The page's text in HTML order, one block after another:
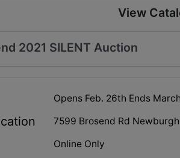
View
2021 SILENT Auction
Opens Feb. 26th Ends
7599 Brosend Rd
Online Only